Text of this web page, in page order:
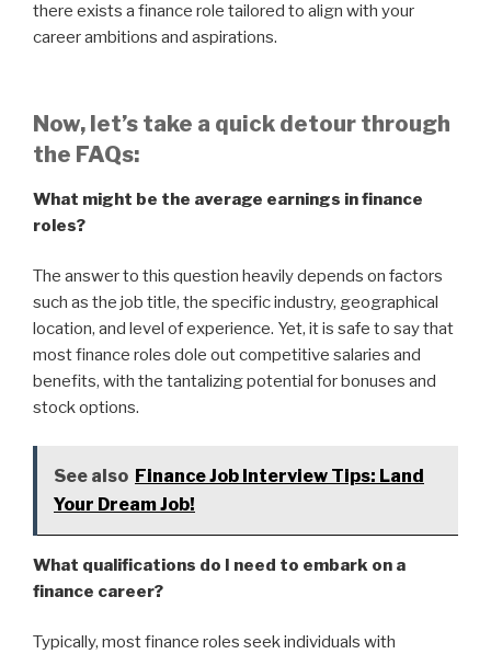
there exists a finance role tailored to align with your
career ambitions and aspirations.
Now, let’s take a quick detour through
the FAQs:
What might be the average earnings in finance
roles?
The answer to this question heavily depends on factors
such as the job title, the specific industry, geographical
location, and level of experience. Yet, it is safe to say that
most finance roles dole out competitive salaries and
benefits, with the tantalizing potential for bonuses and
stock options.
See also Finance Job Interview Tips: Land
Your Dream Job!
What qualifications do I need to embark on a
finance career?
Typically, most finance roles seek individuals with